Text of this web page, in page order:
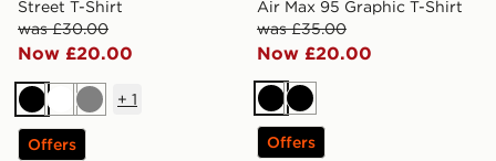
Street T-Shirt
was £30.00
Now £20.00
BlackWhiteGrey
+ 1
Offers
Air Max 95 Graphic T-Shirt
was £35.00
Now £20.00
BlackBlack
Offers